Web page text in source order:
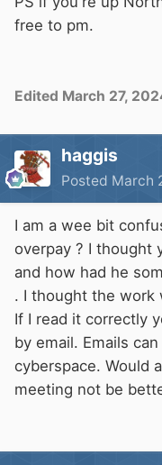
free to pm.
Edited March 27,
haggis
Posted March
I am a wee bit
overpay ? I thought
and how had he
. I thought the work
If I read it correctly
by email. Emails
cyberspace. Would
meeting not be